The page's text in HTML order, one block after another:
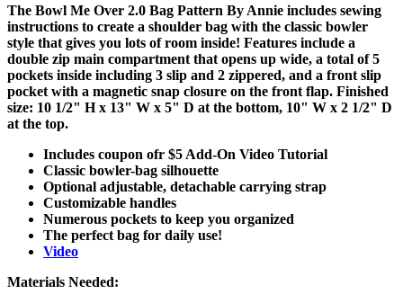
The Bowl Me Over 2.0 Bag Pattern By Annie includes sewing
instructions to create a shoulder bag with the classic bowler
style that gives you lots of room inside! Features include a
double zip main compartment that opens up wide, a total of 5
pockets inside including 3 slip and 2 zippered, and a front slip
pocket with a magnetic snap closure on the front flap. Finished
size: 10 1/2" H x 13" W x 5" D at the bottom, 10" W x 2 1/2" D
at the top.
Includes coupon ofr $5 Add-On Video Tutorial
Classic bowler-bag silhouette
Optional adjustable, detachable carrying strap
Customizable handles
Numerous pockets to keep you organized
The perfect bag for daily use!
Video
Materials Needed: